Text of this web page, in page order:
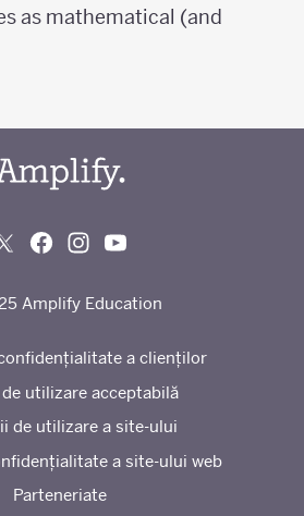
as mathematical (and
Amplify Education
a clienților
utilizare acceptabilă
de utilizare a site-ului
a site-ului web
Parteneriate